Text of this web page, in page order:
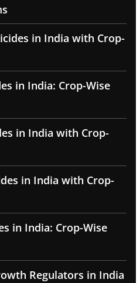
in India with Crop-
in India: Crop-Wise
in India with Crop-
in India with Crop-
in India: Crop-Wise
Regulators in India